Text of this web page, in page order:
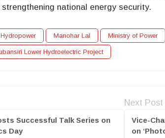
national energy security.
Hydropower Manohar Lal Ministry of Power
Lower Hydroelectric Project
Successful Talk Series on
Day
Next Post
Vice-
on